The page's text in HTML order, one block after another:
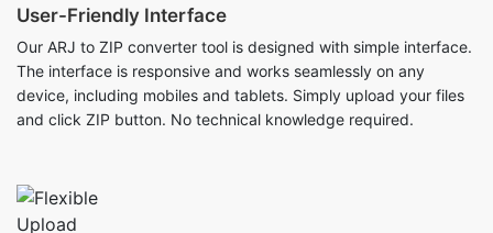
device, including mobiles and tablets. Simply upload your files
and click ZIP button. No technical knowledge required.
Flexible Upload Options